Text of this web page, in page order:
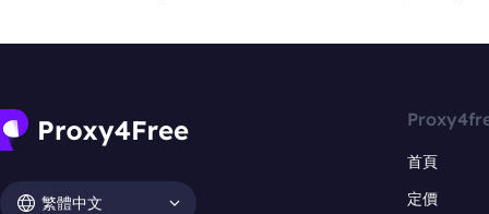
繁體中文
首頁
定價